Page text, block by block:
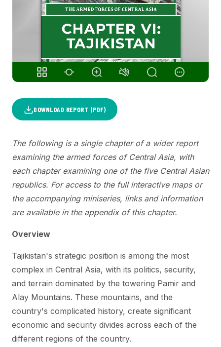
DOWNLOAD REPORT (PDF)
The following is a single chapter of a wider report
examining the armed forces of Central Asia, with
each chapter examining one of the five Central Asian
republics. For access to the full interactive maps or
the accompanying miniseries, links and information
are available in the appendix of this chapter.
Overview
Tajikistan's strategic position is among the most
complex in Central Asia, with its politics, security,
and terrain dominated by the towering Pamir and
Alay Mountains. These mountains, and the
country's complicated history, create significant
economic and security divides across each of the
different regions of the country.